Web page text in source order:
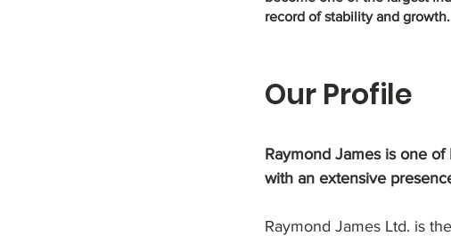
record of stability and growth.
Our Profile
Raymond James is one
with an extensive
Raymond James Ltd. is